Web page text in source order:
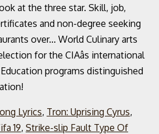
Lyrics, Tron: Uprising Cyrus,
19, Strike-slip Fault Type Of